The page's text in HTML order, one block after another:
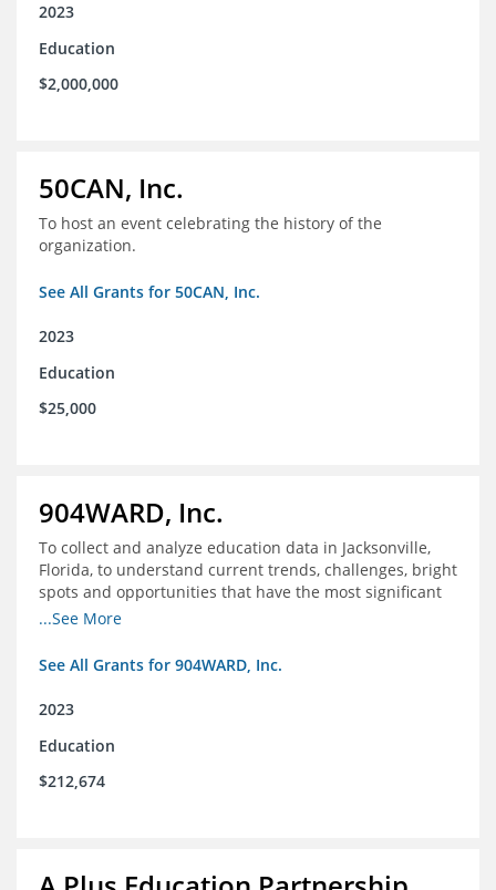
2023
Education
$2,000,000
50CAN, Inc.
To host an event celebrating the history of the
organization.
See All Grants for 50CAN, Inc.
2023
Education
$25,000
904WARD, Inc.
To collect and analyze education data in Jacksonville,
Florida, to understand current trends, challenges, bright
spots and opportunities that have the most significant
impact on student's academic and social performance.
...See More
See All Grants for 904WARD, Inc.
2023
Education
$212,674